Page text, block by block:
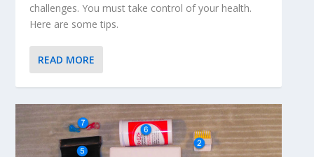
challenges. You must take control of your health.
Here are some tips.
READ MORE